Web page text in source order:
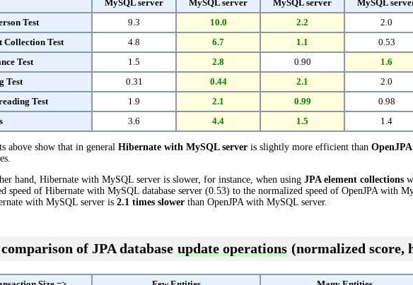
MySQL server
MySQL server
MySQL server
MySQL
Test
9.3 10.0 2.2 2.0
Collection Test
4.8 6.7 1.1 0.53
Test
1.5 2.8 0.90 1.6
Test
0.31 0.44 2.1 2.0
Test
1.9 2.1 0.99 0.98
3.6 4.4 1.5 1.4
above show that in general Hibernate with MySQL server is slightly more efficient than
hand, Hibernate with MySQL server is slower, for instance, when using JPA element collections
speed of Hibernate with MySQL database server (0.53) to the normalized speed of OpenJPA with
with MySQL server is 2.1 times slower than OpenJPA with MySQL server.
comparison of JPA database update operations (normalized score,